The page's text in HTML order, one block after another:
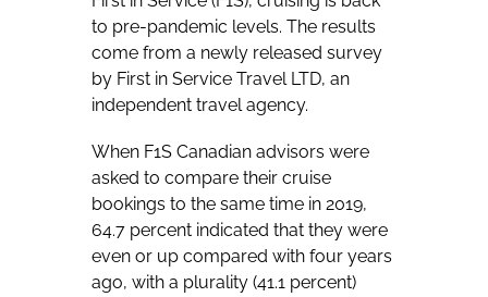
to pre-pandemic levels. The results
come from a newly released survey
by First in Service Travel LTD, an
independent travel agency.
When F1S Canadian advisors were
asked to compare their cruise
bookings to the same time in 2019,
64.7 percent indicated that they were
even or up compared with four years
ago, with a plurality (41.1 percent)